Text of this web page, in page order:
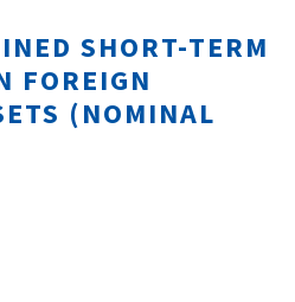
SHORT-TERM
FOREIGN
(NOMINAL